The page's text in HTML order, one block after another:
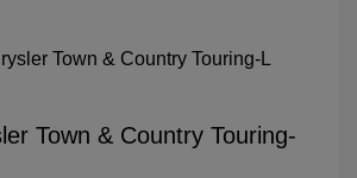
Town & Country Touring-